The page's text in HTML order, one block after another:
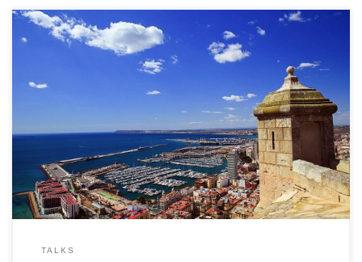
2008, Variations of coding accuracy of adaptive neural
populations. Invited talk. 5th Christmas Meeting. Instituto de
Neurociencias de Alicante. CSIC-Universidad Miguel
Hernandez, Alicante, Spain
TALKS